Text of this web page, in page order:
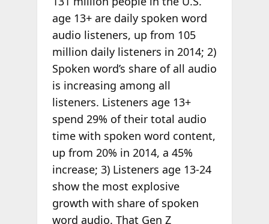
age 13+ are daily spoken word
audio listeners, up from 105
million daily listeners in 2014; 2)
Spoken word’s share of all audio
is increasing among all
listeners. Listeners age 13+
spend 29% of their total audio
time with spoken word content,
up from 20% in 2014, a 45%
increase; 3) Listeners age 13-24
show the most explosive
growth with share of spoken
word audio. That Gen Z